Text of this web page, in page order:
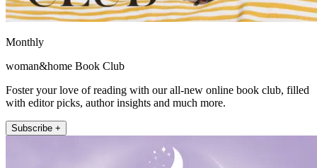
Monthly
woman&home Book Club
Foster your love of reading with our all-new online book club, filled
with editor picks, author insights and much more.
Subscribe +